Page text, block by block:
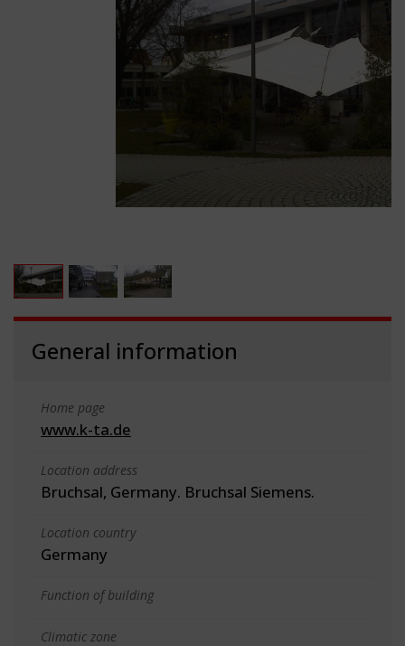
General information
Home page
www.k-ta.de
Location address
Bruchsal, Germany. Bruchsal Siemens.
Location country
Germany
Function of building
Climatic zone